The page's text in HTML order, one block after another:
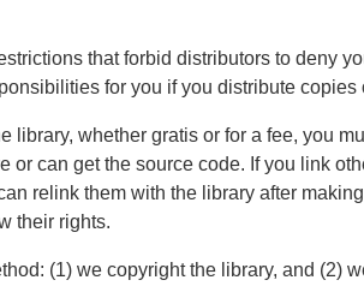
that forbid distributors to deny
for you if you distribute copies
library, whether gratis or for a fee, you
or can get the source code. If you link
relink them with the library after
their rights.
(1) we copyright the library, and (2)